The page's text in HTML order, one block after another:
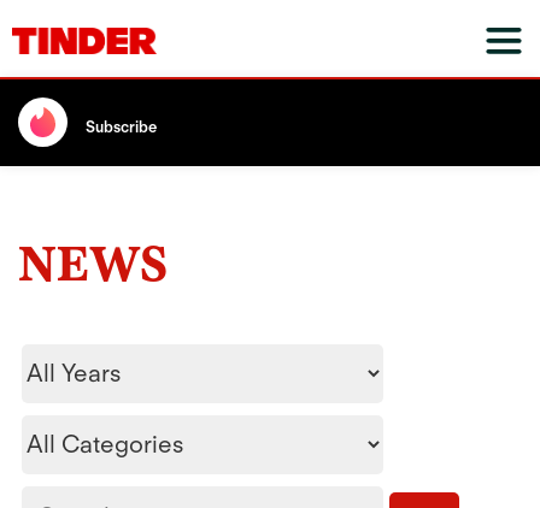
Subscribe
NEWS
Year